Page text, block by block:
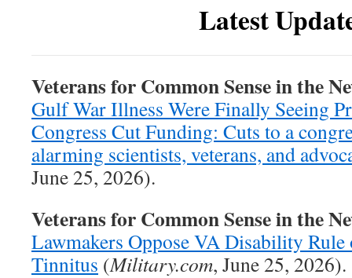
Latest
Veterans for Common Sense in the
Gulf War Illness Were Finally Seeing
Congress Cut Funding: Cuts to a
alarming scientists, veterans, and
June 25, 2026).
Veterans for Common Sense in the
Lawmakers Oppose VA Disability Rule
Tinnitus (Military.com, June 25, 2026).